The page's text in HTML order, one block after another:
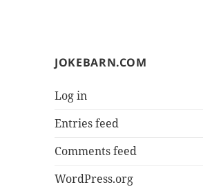
JOKEBARN.COM
Log in
Entries feed
Comments feed
WordPress.org